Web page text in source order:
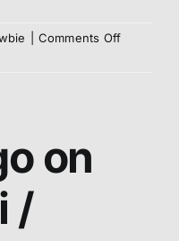
Comments Offon
on
/